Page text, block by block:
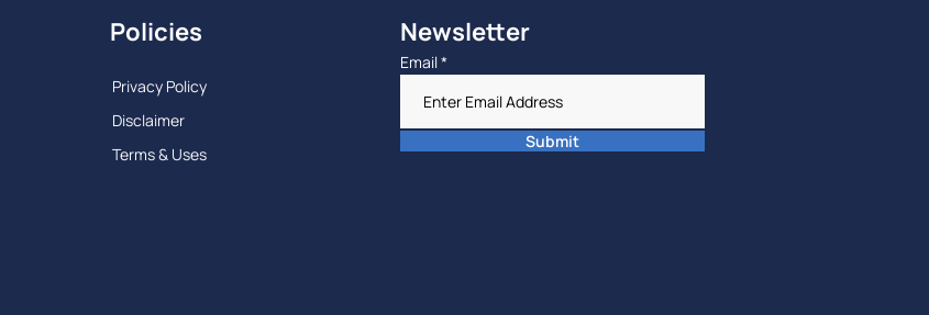
Policies
Privacy Policy
Disclaimer
Terms & Uses
Newsletter
Email*
Submit